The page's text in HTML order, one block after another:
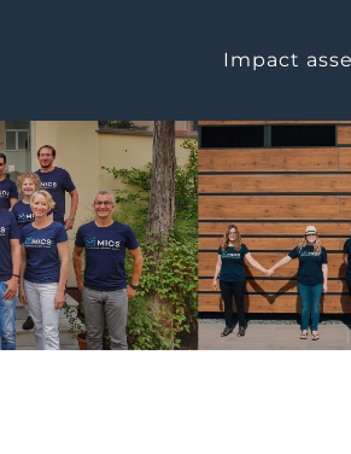
Impact